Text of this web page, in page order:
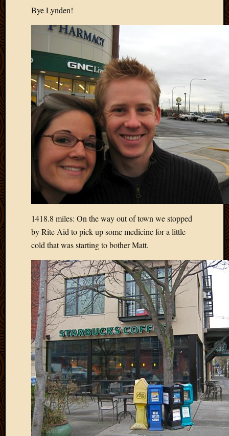
Bye Lynden!
1418.8 miles: On the way out of town we stopped
by Rite Aid to pick up some medicine for a little
cold that was starting to bother Matt.
Archives
March
2020
2020
2020
August
2019
July
2019
2018
2018
August
2018
July
2018
June
2018
April
2018